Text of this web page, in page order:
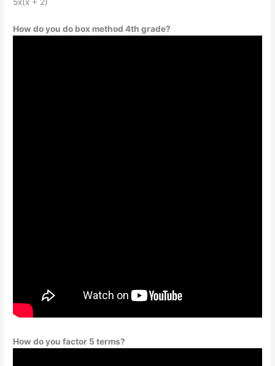
5x(x + 2)
How do you do box method 4th grade?
How do you factor 5 terms?